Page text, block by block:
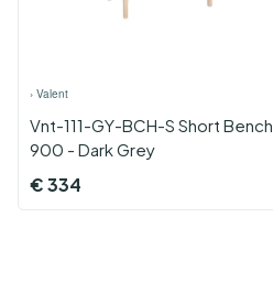
› Valent
Vnt-111-GY-BCH-S Short Bench
900 - Dark Grey
€334